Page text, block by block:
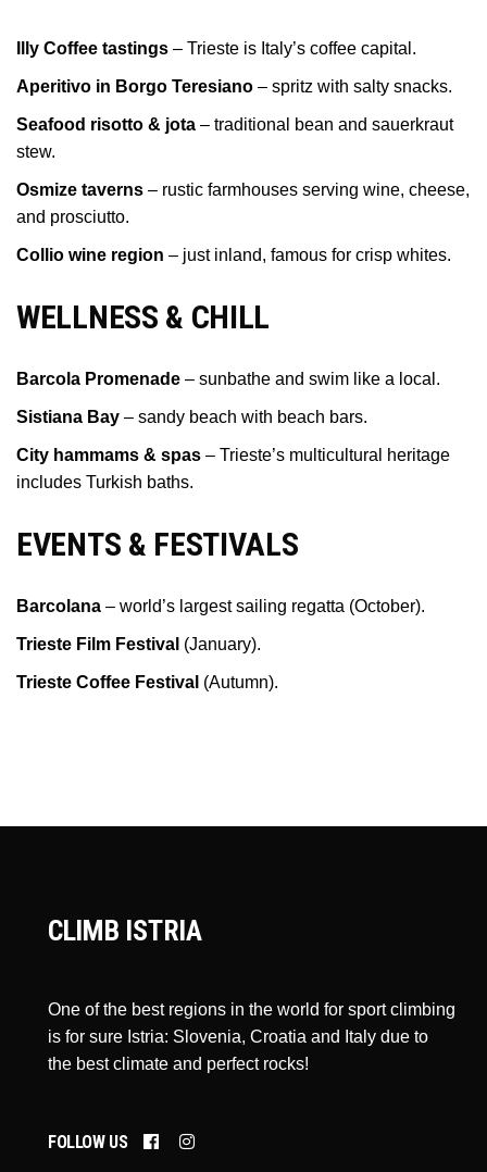
Illy Coffee tastings – Trieste is Italy’s coffee capital.
Aperitivo in Borgo Teresiano – spritz with salty snacks.
Seafood risotto & jota – traditional bean and sauerkraut
stew.
Osmize taverns – rustic farmhouses serving wine, cheese,
and prosciutto.
Collio wine region – just inland, famous for crisp whites.
WELLNESS & CHILL
Barcola Promenade – sunbathe and swim like a local.
Sistiana Bay – sandy beach with beach bars.
City hammams & spas – Trieste’s multicultural heritage
includes Turkish baths.
EVENTS & FESTIVALS
Barcolana – world’s largest sailing regatta (October).
Trieste Film Festival (January).
Trieste Coffee Festival (Autumn).
CLIMB ISTRIA
One of the best regions in the world for sport climbing
is for sure Istria: Slovenia, Croatia and Italy due to
the best climate and perfect rocks!
FOLLOW US